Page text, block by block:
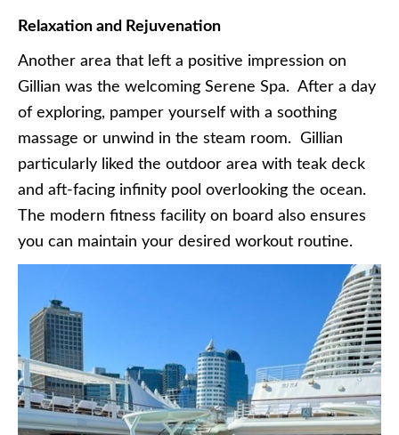
Relaxation and Rejuvenation
Another area that left a positive impression on
Gillian was the welcoming Serene Spa. After a day
of exploring, pamper yourself with a soothing
massage or unwind in the steam room. Gillian
particularly liked the outdoor area with teak deck
and aft-facing infinity pool overlooking the ocean.
The modern fitness facility on board also ensures
you can maintain your desired workout routine.